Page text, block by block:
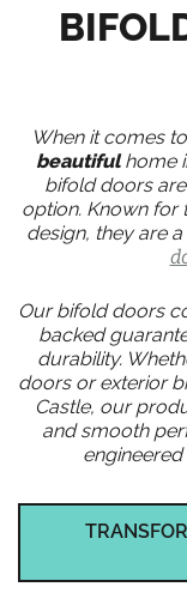
When it comes
beautifulhome
bifold doors
option. Known for
design, they are
Our bifold doors
backed
durability.
doors or exterior
Castle, our
and smooth